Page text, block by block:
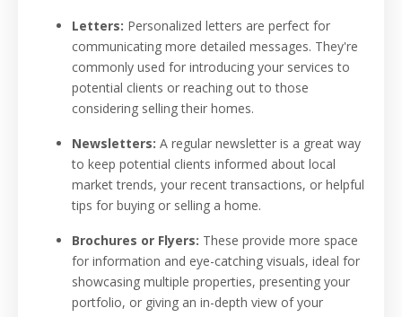
Letters: Personalized letters are perfect for
communicating more detailed messages. They're
commonly used for introducing your services to
potential clients or reaching out to those
considering selling their homes.
Newsletters: A regular newsletter is a great way
to keep potential clients informed about local
market trends, your recent transactions, or helpful
tips for buying or selling a home.
Brochures or Flyers: These provide more space
for information and eye-catching visuals, ideal for
showcasing multiple properties, presenting your
portfolio, or giving an in-depth view of your